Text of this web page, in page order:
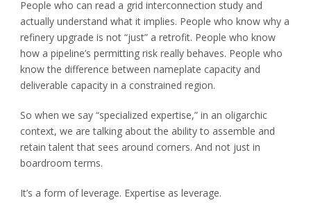
People who can read a grid interconnection study and
actually understand what it implies. People who know why a
refinery upgrade is not “just” a retrofit. People who know
how a pipeline’s permitting risk really behaves. People who
know the difference between nameplate capacity and
deliverable capacity in a constrained region.
So when we say “specialized expertise,” in an oligarchic
context, we are talking about the ability to assemble and
retain talent that sees around corners. And not just in
boardroom terms.
It’s a form of leverage. Expertise as leverage.